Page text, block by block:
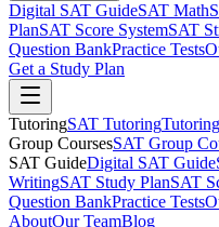
Digital SAT GuideSAT Math
PlanSAT Score SystemSAT
Question BankPractice Tests
Get a Study Plan
TutoringSAT Tutoring
Group CoursesSAT Group
SAT GuideDigital SAT Guide
WritingSAT Study PlanSAT
Question BankPractice Tests
AboutOur TeamBlog